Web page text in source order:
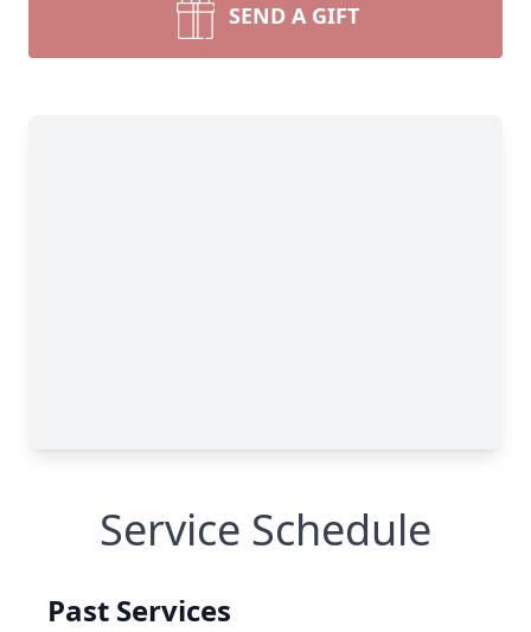
SEND A GIFT
Service Schedule
Past Services